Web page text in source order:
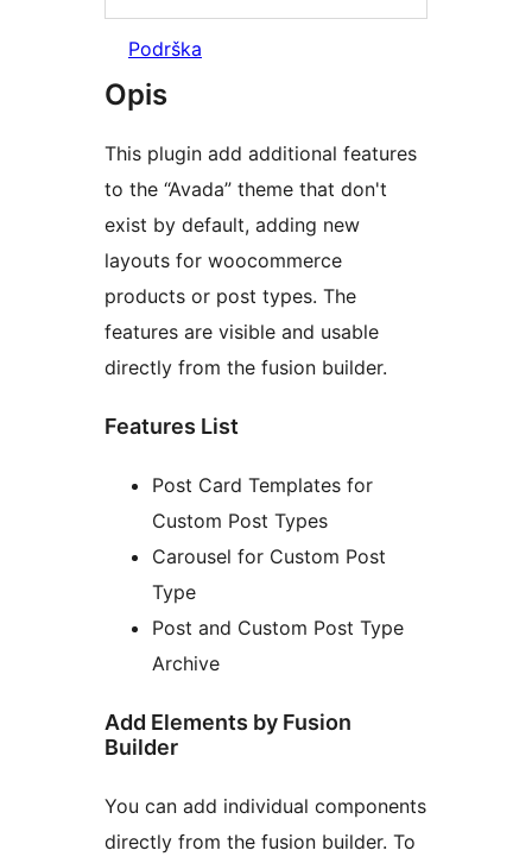
Podrška
Opis
This plugin add additional features
to the “Avada” theme that don't
exist by default, adding new
layouts for woocommerce
products or post types. The
features are visible and usable
directly from the fusion builder.
Features List
Post Card Templates for
Custom Post Types
Carousel for Custom Post
Type
Post and Custom Post Type
Archive
Add Elements by Fusion
Builder
You can add individual components
directly from the fusion builder. To